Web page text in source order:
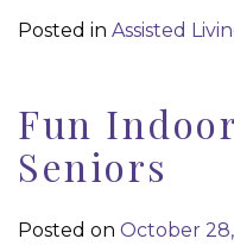
Posted in Assisted
Fun
Seniors
Posted on October